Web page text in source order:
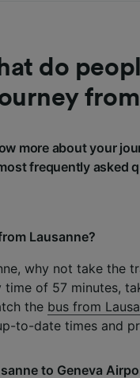
do
more about your
frequently asked
Lausanne?
why not take the
of 57 minutes,
the bus from
to-date times and
to Geneva